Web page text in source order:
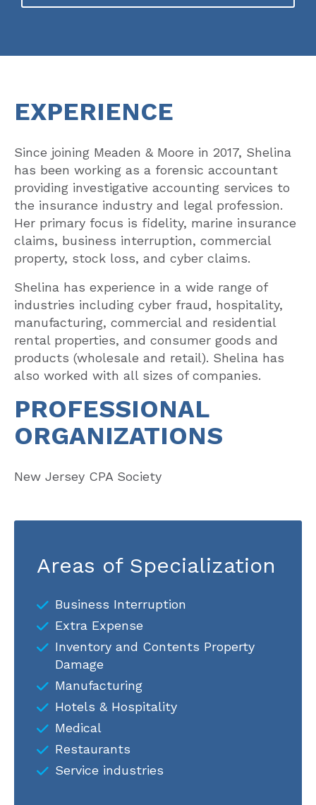
EXPERIENCE
Since joining Meaden & Moore in 2017, Shelina
has been working as a forensic accountant
providing investigative accounting services to
the insurance industry and legal profession.
Her primary focus is fidelity, marine insurance
claims, business interruption, commercial
property, stock loss, and cyber claims.
Shelina has experience in a wide range of
industries including cyber fraud, hospitality,
manufacturing, commercial and residential
rental properties, and consumer goods and
products (wholesale and retail). Shelina has
also worked with all sizes of companies.
PROFESSIONAL
ORGANIZATIONS
New Jersey CPA Society
Areas of Specialization
Business Interruption
Extra Expense
Inventory and Contents Property
Damage
Manufacturing
Hotels & Hospitality
Medical
Restaurants
Service industries